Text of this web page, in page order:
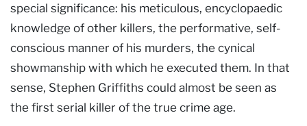
special significance: his meticulous, encyclopaedic
knowledge of other killers, the performative, self-
conscious manner of his murders, the cynical
showmanship with which he executed them. In that
sense, Stephen Griffiths could almost be seen as
the first serial killer of the true crime age.